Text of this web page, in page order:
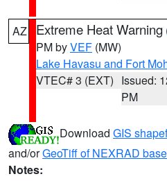
AZ Extreme Heat Warning
PM byVEF (MW)
Lake Havasu and Fort
VTEC# 3 (EXT) Issued:
PM
Download GIS
and/orGeoTiff of NEXRAD
Notes: